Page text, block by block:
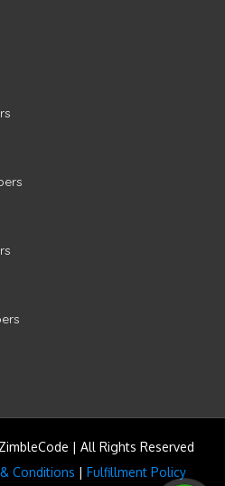
| All Rights Reserved
Conditions | Fulfillment Policy